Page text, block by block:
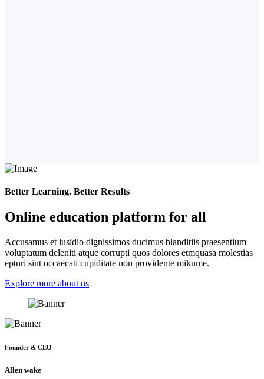
Better Learning. Better Results
Online education platform for all
Accusamus et iusidio dignissimos ducimus blanditiis praesentium
voluptatum deleniti atque corrupti quos dolores etmquasa molestias
epturi sint occaecati cupiditate non providente mikume.
Explore more about us
Founder & CEO
Allen wake